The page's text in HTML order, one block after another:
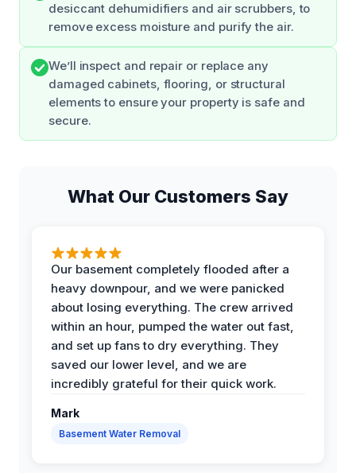
desiccant dehumidifiers and air scrubbers, to
remove excess moisture and purify the air.
We’ll inspect and repair or replace any
damaged cabinets, flooring, or structural
elements to ensure your property is safe and
secure.
What Our Customers Say
Our basement completely flooded after a
heavy downpour, and we were panicked
about losing everything. The crew arrived
within an hour, pumped the water out fast,
and set up fans to dry everything. They
saved our lower level, and we are
incredibly grateful for their quick work.
Mark
Basement Water Removal